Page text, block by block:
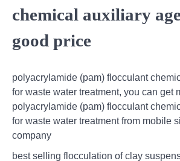
chemical auxiliary
good price
polyacrylamide (pam) flocculant
for waste water treatment, you can get
polyacrylamide (pam) flocculant
for waste water treatment from mobile
company
best selling flocculation of clay